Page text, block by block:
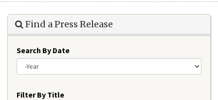
Find a Press Release
Search By Date
Filter By Title